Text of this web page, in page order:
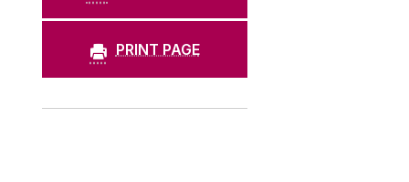
PRINT PAGE